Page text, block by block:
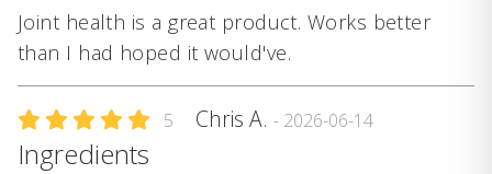
Joint health is a great product. Works better
than I had hoped it would've.
5 Chris A. - 2026-06-14
Ingredients